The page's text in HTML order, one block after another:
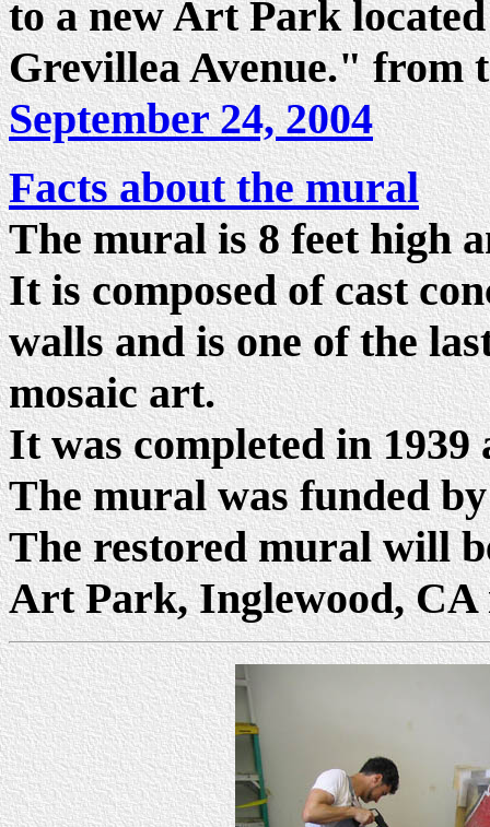
to a new Art Park
Grevillea Avenue." from
September 24, 2004
Facts about the mural
The mural is 8 feet high
It is composed of cast
walls and is one of the
mosaic art.
It was completed in 1939
The mural was funded
The restored mural will
Art Park, Inglewood, CA